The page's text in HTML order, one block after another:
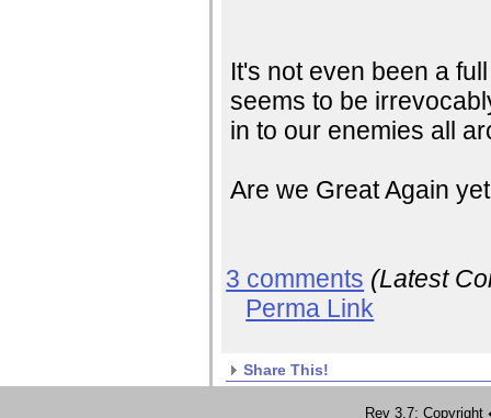
It's not even been a
seems to be
in to our enemies all
Are we Great Again
3 comments (Latest
Perma Link
Share This!
Rev 3.7;